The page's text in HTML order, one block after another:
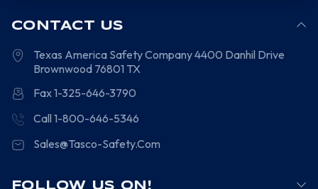
CONTACT US
Texas America Safety Company4400 Danhil Drive
Brownwood 76801 TX
Fax 1-325-646-3790
Call 1-800-646-5346
Sales@Tasco-Safety.Com
FOLLOW US ON!